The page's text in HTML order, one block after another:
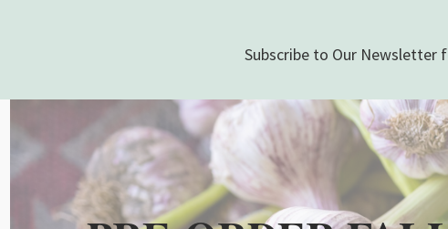
Subscribe to Our Newsletter